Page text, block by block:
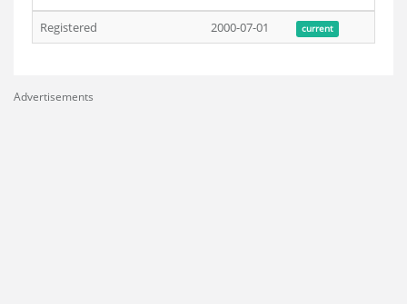
Registered
2000-07-01 current
Advertisements